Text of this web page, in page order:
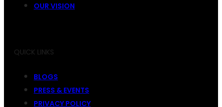
OUR VISION
QUICK LINKS
BLOGS
PRESS & EVENTS
PRIVACY POLICY